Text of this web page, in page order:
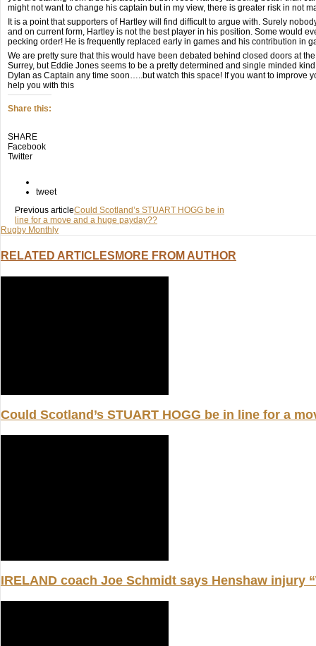
might not want to change his captain but in my view, there is greater risk in not
It is a point that supporters of Hartley will find difficult to argue with. Surely
and on current form, Hartley is not the best player in his position. Some would
pecking order! He is frequently replaced early in games and his contribution in
We are pretty sure that this would have been debated behind closed doors at
Surrey, but Eddie Jones seems to be a pretty determined and single minded
Dylan as Captain any time soon…..but watch this space! If you want to improve
help you with this
Share this:
Click
to
share
on
(Opens
window)
Click
to
share
on
(Opens
window)
Click
to
share
on
(Opens
window)
SHARE
Facebook
Twitter
tweet
Previous articleCould Scotland’s STUART HOGG be in
line for a move and a huge payday??
Rugby Monthly
RELATED ARTICLES MORE FROM AUTHOR
Could Scotland’s STUART HOGG be in line for a
IRELAND coach Joe Schmidt says Henshaw injury